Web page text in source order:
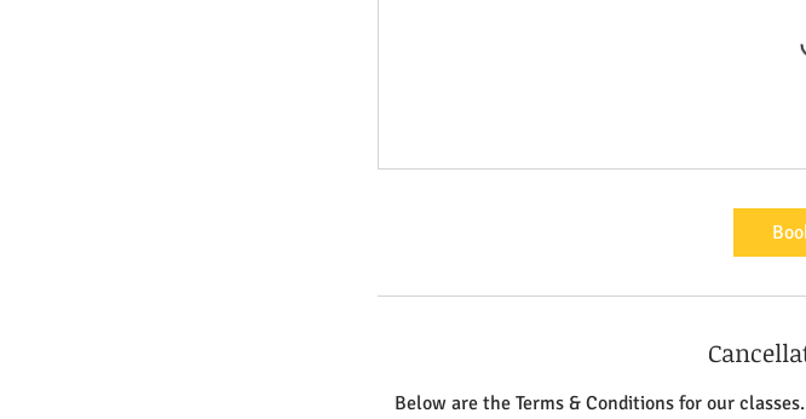
Below are the Terms & Conditions for our